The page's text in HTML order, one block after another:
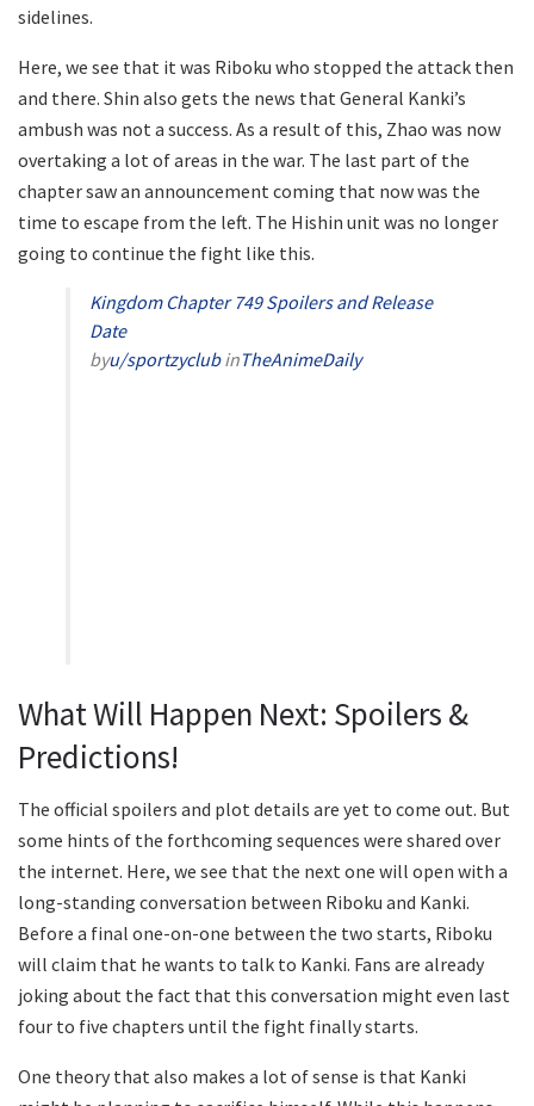
sidelines.
Here, we see that it was Riboku who stopped the attack then
and there. Shin also gets the news that General Kanki’s
ambush was not a success. As a result of this, Zhao was now
overtaking a lot of areas in the war. The last part of the
chapter saw an announcement coming that now was the
time to escape from the left. The Hishin unit was no longer
going to continue the fight like this.
Kingdom Chapter 749 Spoilers and Release
Date
byu/sportzyclubinTheAnimeDaily
What Will Happen Next: Spoilers &
Predictions!
The official spoilers and plot details are yet to come out. But
some hints of the forthcoming sequences were shared over
the internet. Here, we see that the next one will open with a
long-standing conversation between Riboku and Kanki.
Before a final one-on-one between the two starts, Riboku
will claim that he wants to talk to Kanki. Fans are already
joking about the fact that this conversation might even last
four to five chapters until the fight finally starts.
One theory that also makes a lot of sense is that Kanki